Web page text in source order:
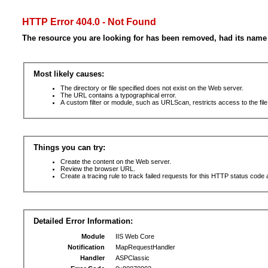
HTTP Error 404.0 - Not Found
The resource you are looking for has been removed, had its
Most likely causes:
The directory or file specified does not exist on the Web server.
The URL contains a typographical error.
A custom filter or module, such as URLScan, restricts access to the
Things you can try:
Create the content on the Web server.
Review the browser URL.
Create a tracing rule to track failed requests for this HTTP status
Detailed Error Information:
Module
IIS Web Core
Notification
MapRequestHandler
Handler
ASPClassic